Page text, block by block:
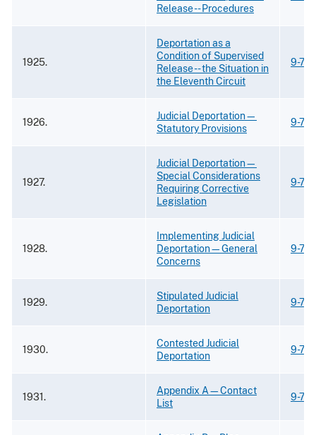
Release -- Procedures
1925.
Deportation as a
Condition of Supervised
Release -- the Situation in
the Eleventh Circuit
9-
1926.
Judicial Deportation—
Statutory Provisions
9-
1927.
Judicial Deportation—
Special Considerations
Requiring Corrective
Legislation
9-
1928.
Implementing Judicial
Deportation—General
Concerns
9-
1929.
Stipulated Judicial
Deportation
9-
1930.
Contested Judicial
Deportation
9-
1931.
Appendix A—Contact
List
9-